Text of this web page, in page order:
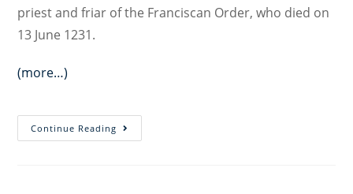
priest and friar of the Franciscan Order, who died on
13 June 1231.
(more…)
Continue Reading
Colonization,